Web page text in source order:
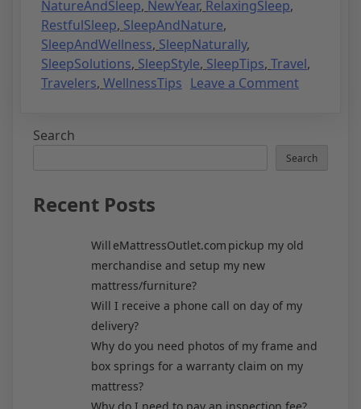
NatureAndSleep, NewYear, RelaxingSleep,
RestfulSleep, SleepAndNature,
SleepAndWellness, SleepNaturally,
SleepSolutions, SleepStyle, SleepTips, Travel,
Travelers, WellnessTips Leave a Comment
Search
Search
Recent Posts
Will eMattressOutlet.com pickup my old
merchandise and setup my new
mattress/furniture?
Will I receive a phone call on day of my
delivery?
Why do you need photos of my frame and
box springs for a warranty claim on my
mattress?